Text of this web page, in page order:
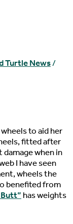
Turtle News/
to aid her
fitted after
when in
I have seen
wheels the
benefited from
has weights